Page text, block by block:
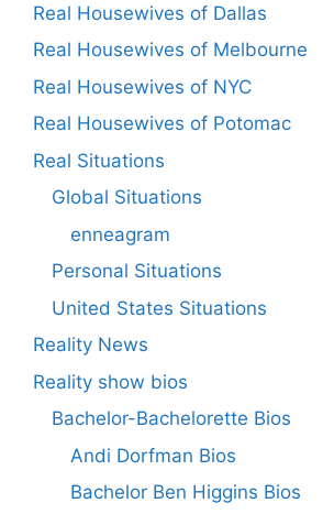
Real Housewives of Dallas
Real Housewives of Melbourne
Real Housewives of NYC
Real Housewives of Potomac
Real Situations
Global Situations
enneagram
Personal Situations
United States Situations
Reality News
Reality show bios
Bachelor-Bachelorette Bios
Andi Dorfman Bios
Bachelor Ben Higgins Bios